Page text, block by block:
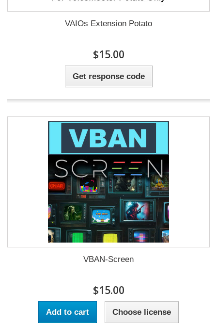
VAIOs Extension Potato
$15.00
Get response code
VBAN-Screen
$15.00
Add to cart Choose license